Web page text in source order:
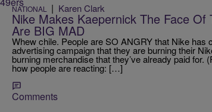
NATIONAL | Karen Clark
Nike Makes Kaepernick The Face
Are BIG MAD
Whew chile. People are SO ANGRY that Nike
advertising campaign that they are burning their
burning merchandise that they’ve already paid
how people are reacting: […]
Comments